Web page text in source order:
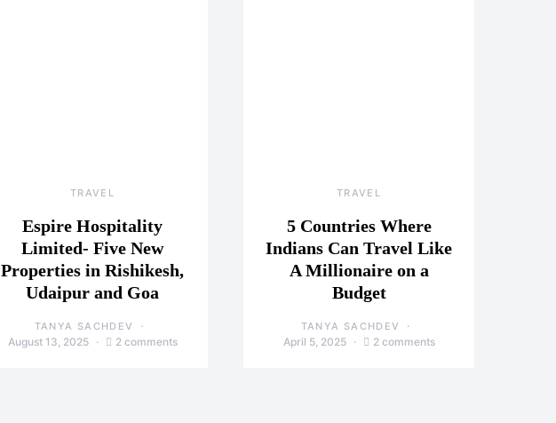
TRAVEL
Espire Hospitality
Limited- Five New
Properties in Rishikesh,
Udaipur and Goa
TANYA SACHDEV
August 13, 2025 2 comments
TRAVEL
5 Countries Where
Indians Can Travel Like
A Millionaire on a
Budget
TANYA SACHDEV
April 5, 2025 2 comments